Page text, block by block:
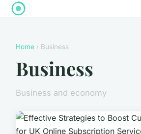
Home › Business
Business
Business and economy